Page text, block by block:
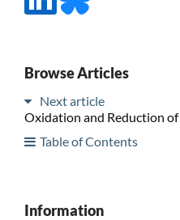
Browse Articles
Next article
Oxidation and Reduction of
Table of Contents
Information